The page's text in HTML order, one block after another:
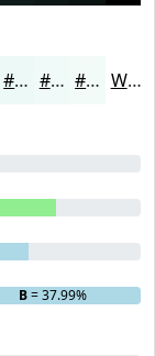
#ECF9F6 #F0FAF8 #F3FBF9 White
B= 37.99%